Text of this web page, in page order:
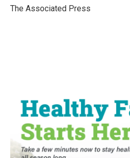
o
r
I
The Associated Press